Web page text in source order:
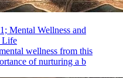
Mental Wellness and
Life
wellness from this
of nurturing a b